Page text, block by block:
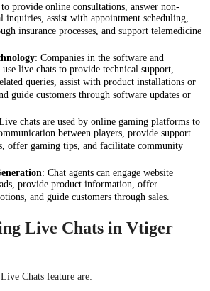
to provide online consultations, answer non-
inquiries, assist with appointment scheduling,
insurance processes, and support telemedicine
: Companies in the software and
use live chats to provide technical support,
queries, assist with product installations or
guide customers through software updates or
chats are used by online gaming platforms to
between players, provide support
offer gaming tips, and facilitate community
: Chat agents can engage website
provide product information, offer
and guide customers through sales.
Live Chats in Vtiger
Chats feature are: